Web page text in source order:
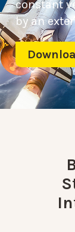
constant
by an